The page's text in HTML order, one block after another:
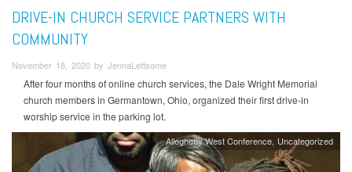
DRIVE-IN CHURCH SERVICE PARTNERS WITH
COMMUNITY
November 18, 2020 by JennaLettsome
After four months of online church services, the Dale Wright Memorial
church members in Germantown, Ohio, organized their first drive-in
worship service in the parking lot.
Allegheny West Conference Uncategorized